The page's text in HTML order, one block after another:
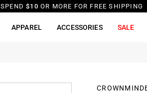
SPEND$10 OR MORE FOR FREE SHIPPING
APPAREL ACCESSORIES SALE